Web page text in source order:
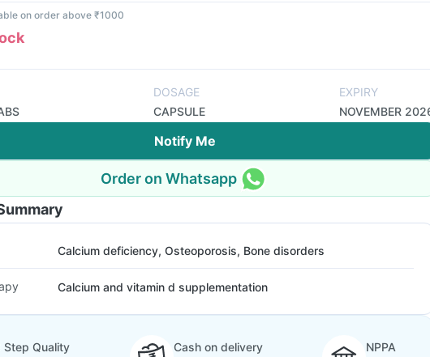
on order above ₹1000
DOSAGE
CAPSULE
EXPIRY
NOVEMBER
Notify Me
Order on Whatsapp
Calcium deficiency, Osteoporosis, Bone disorders
Calcium and vitamin d supplementation
Step Quality
Cash on delivery
NPPA